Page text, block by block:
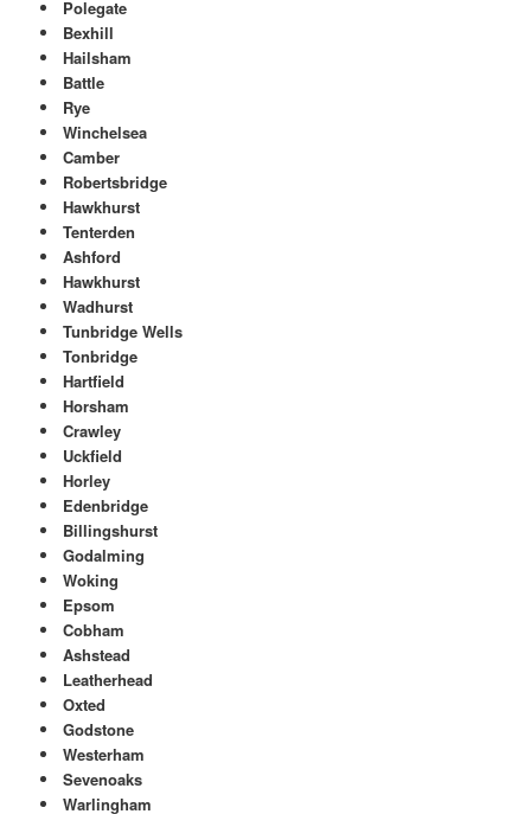
Polegate
Bexhill
Hailsham
Battle
Rye
Winchelsea
Camber
Robertsbridge
Hawkhurst
Tenterden
Ashford
Hawkhurst
Wadhurst
Tunbridge Wells
Tonbridge
Hartfield
Horsham
Crawley
Uckfield
Horley
Edenbridge
Billingshurst
Godalming
Woking
Epsom
Cobham
Ashstead
Leatherhead
Oxted
Godstone
Westerham
Sevenoaks
Warlingham